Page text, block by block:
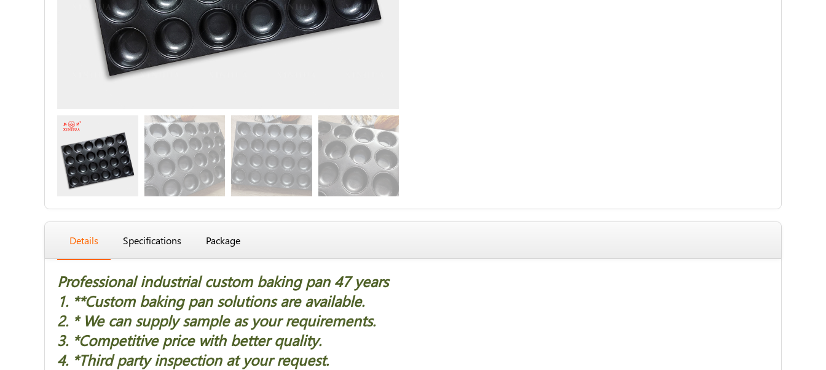
Details Specifications Package
Professional industrial custom baking pan 47 years
1. **Custom baking pan solutions are available.
2. * We can supply sample as your requirements.
3. *Competitive price with better quality.
4. *Third party inspection at your request.